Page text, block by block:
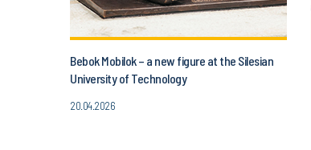
Bebok Mobilok – a new figure at the Silesian
University of Technology
20.04.2026